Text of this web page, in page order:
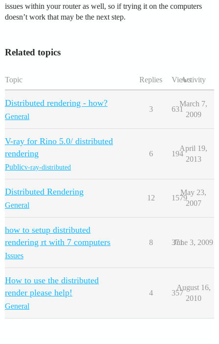
issues within your router as well, so if trying it on the computers
doesn’t work that may be the next step.
Related topics
Topic Replies ViewsActivity
Distributed rendering - how?
General
3 631
March 7,
2009
V-ray for Rino 5.0/ distributed
rendering
Publicv-ray-distributed
6 194
April 19,
2013
Distributed Rendering
General
12 1579
May 23,
2007
how to setup distributed
rendering rt with 7 computers
Issues
8 371
June 3, 2009
How to use the distributed
render please help!
General
4 357
August 16,
2010